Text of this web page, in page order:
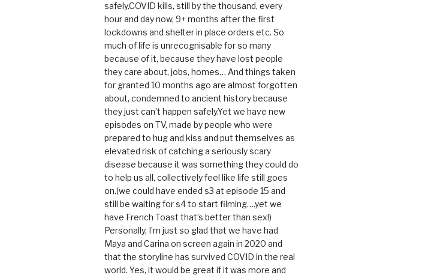
safely.COVID kills, still by the thousand, every
hour and day now, 9+ months after the first
lockdowns and shelter in place orders etc. So
much of life is unrecognisable for so many
because of it, because they have lost people
they care about, jobs, homes… And things taken
for granted 10 months ago are almost forgotten
about, condemned to ancient history because
they just can’t happen safely.Yet we have new
episodes on TV, made by people who were
prepared to hug and kiss and put themselves as
elevated risk of catching a seriously scary
disease because it was something they could do
to help us all, collectively feel like life still goes
on.(we could have ended s3 at episode 15 and
still be waiting for s4 to start filming….yet we
have French Toast that’s better than sex!)
Personally, I’m just so glad that we have had
Maya and Carina on screen again in 2020 and
that the storyline has survived COVID in the real
world. Yes, it would be great if it was more and